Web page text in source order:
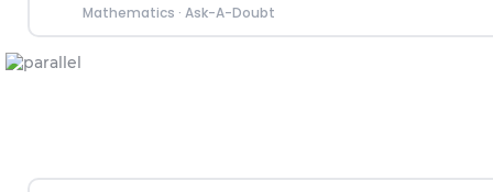
Mathematics · Ask-A-Doubt